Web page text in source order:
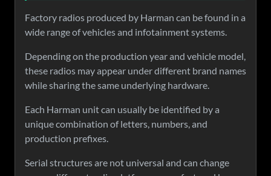
Factory radios produced by Harman can be found in a
wide range of vehicles and infotainment systems.
Depending on the production year and vehicle model,
these radios may appear under different brand names
while sharing the same underlying hardware.
Each Harman unit can usually be identified by a
unique combination of letters, numbers, and
production prefixes.
Serial structures are not universal and can change